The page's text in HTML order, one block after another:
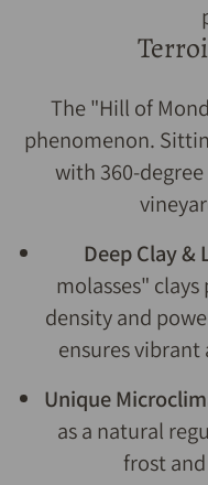
The "Hill of
phenomenon.
with 360-
Deep Clay &
molasses"
density and
ensures
Unique
as a natural
frost